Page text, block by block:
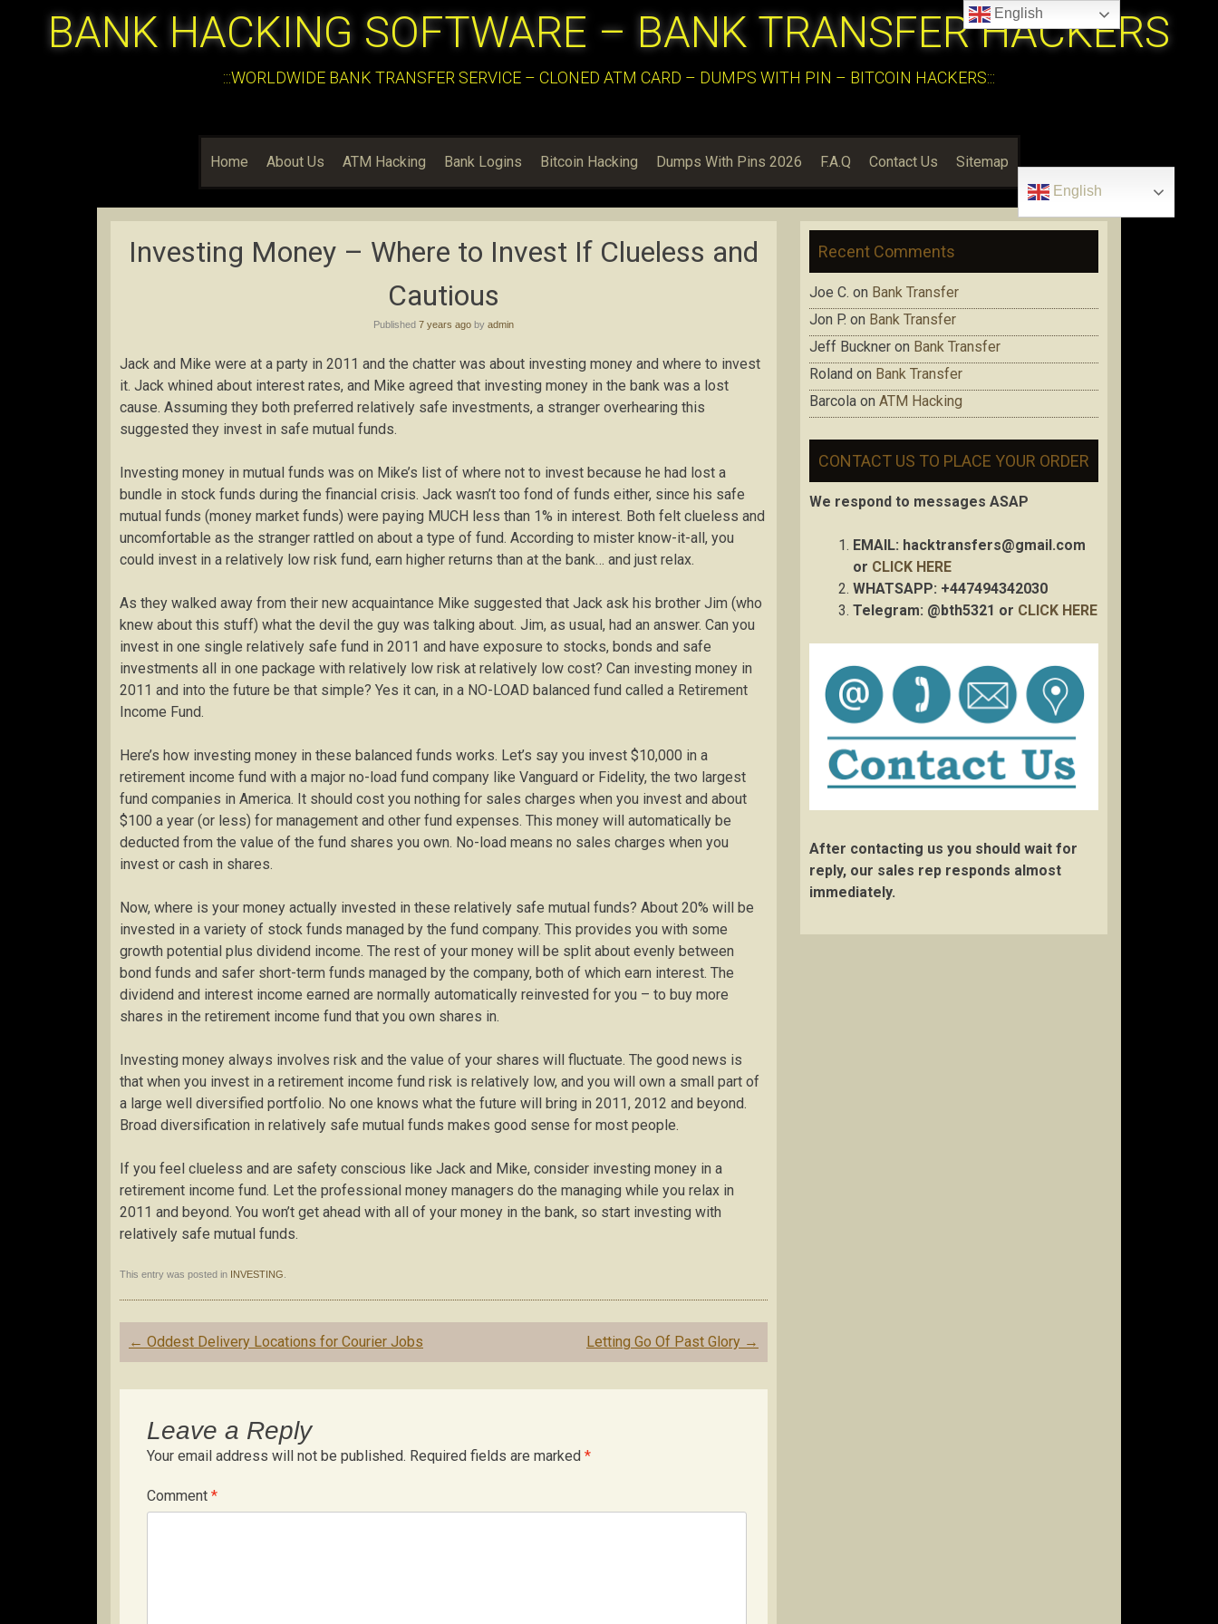
BANK HACKING SOFTWARE – BANK TRANSFER HACKERS
:::WORLDWIDE BANK TRANSFER SERVICE – CLONED ATM CARD – DUMPS WITH PIN – BITCOIN HACKERS:::
Home About Us ATM Hacking Bank Logins Bitcoin Hacking Dumps With Pins 2026 F.A.Q Contact Us Sitemap
English
Investing Money – Where to Invest If Clueless and
Cautious
Published 7 years ago by admin
Jack and Mike were at a party in 2011 and the chatter was about investing money and where to invest
it. Jack whined about interest rates, and Mike agreed that investing money in the bank was a lost
cause. Assuming they both preferred relatively safe investments, a stranger overhearing this
suggested they invest in safe mutual funds.
Investing money in mutual funds was on Mike’s list of where not to invest because he had lost a
bundle in stock funds during the financial crisis. Jack wasn’t too fond of funds either, since his safe
mutual funds (money market funds) were paying MUCH less than 1% in interest. Both felt clueless and
uncomfortable as the stranger rattled on about a type of fund. According to mister know-it-all, you
could invest in a relatively low risk fund, earn higher returns than at the bank… and just relax.
As they walked away from their new acquaintance Mike suggested that Jack ask his brother Jim (who
knew about this stuff) what the devil the guy was talking about. Jim, as usual, had an answer. Can you
invest in one single relatively safe fund in 2011 and have exposure to stocks, bonds and safe
investments all in one package with relatively low risk at relatively low cost? Can investing money in
2011 and into the future be that simple? Yes it can, in a NO-LOAD balanced fund called a Retirement
Income Fund.
Here’s how investing money in these balanced funds works. Let’s say you invest $10,000 in a
retirement income fund with a major no-load fund company like Vanguard or Fidelity, the two largest
fund companies in America. It should cost you nothing for sales charges when you invest and about
$100 a year (or less) for management and other fund expenses. This money will automatically be
deducted from the value of the fund shares you own. No-load means no sales charges when you
invest or cash in shares.
Now, where is your money actually invested in these relatively safe mutual funds? About 20% will be
invested in a variety of stock funds managed by the fund company. This provides you with some
growth potential plus dividend income. The rest of your money will be split about evenly between
bond funds and safer short-term funds managed by the company, both of which earn interest. The
dividend and interest income earned are normally automatically reinvested for you – to buy more
shares in the retirement income fund that you own shares in.
Investing money always involves risk and the value of your shares will fluctuate. The good news is
that when you invest in a retirement income fund risk is relatively low, and you will own a small part of
a large well diversified portfolio. No one knows what the future will bring in 2011, 2012 and beyond.
Broad diversification in relatively safe mutual funds makes good sense for most people.
If you feel clueless and are safety conscious like Jack and Mike, consider investing money in a
retirement income fund. Let the professional money managers do the managing while you relax in
2011 and beyond. You won’t get ahead with all of your money in the bank, so start investing with
relatively safe mutual funds.
This entry was posted in INVESTING
Post
navigation
← Oddest Delivery Locations for Courier Jobs Letting Go Of Past Glory →
Leave a Reply
Your email address will not be published. Required fields are marked *
Comment *
Recent Comments
Joe C. on Bank Transfer
Jon P. on Bank Transfer
Jeff Buckner on Bank Transfer
Roland on Bank Transfer
Barcola on ATM Hacking
CONTACT US TO PLACE YOUR ORDER
We respond to messages ASAP
EMAIL: hacktransfers@gmail.com
or CLICK HERE
WHATSAPP: +447494342030
Telegram: @bth5321 or CLICK HERE
After contacting us you should wait for
reply, our sales rep responds almost
immediately.
English